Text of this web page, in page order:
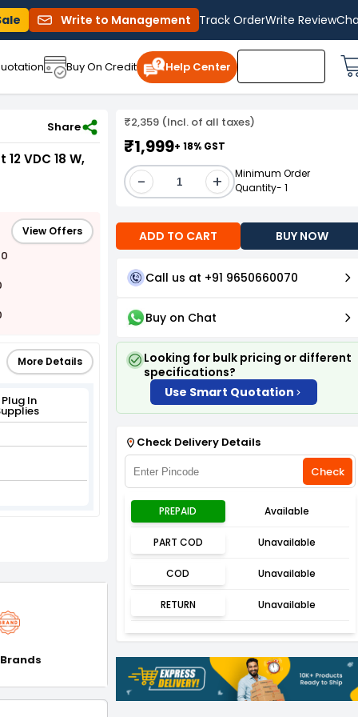
Write to Management Track OrderWrite Review
Buy On Credit Help Center
Share
VDC 18 W,
View Offers
More Details
In
₹2,359 (Incl. of all taxes)
₹1,999+ 18% GST
- +
Minimum Order
Quantity- 1
ADD TO CART BUY NOW
Call us at +91 9650660070
Buy on Chat
Looking for bulk pricing or different
specifications?
Use Smart Quotation
Check Delivery Details
Check
PREPAID Available
PART COD Unavailable
COD Unavailable
RETURN Unavailable